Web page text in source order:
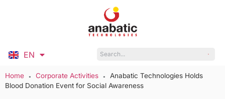
EN
ID
Home ● Corporate Activities ●
Anabatic Technologies Holds
Blood Donation Event for Social Awareness